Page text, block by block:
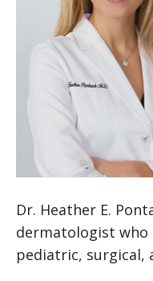
Dr. Heather E.
dermatologist who
pediatric, surgical,